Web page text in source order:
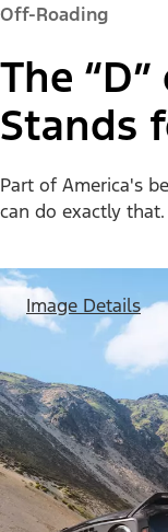
Off-Roading
The
Stands
Part of America's
can do exactly that.
Image Details